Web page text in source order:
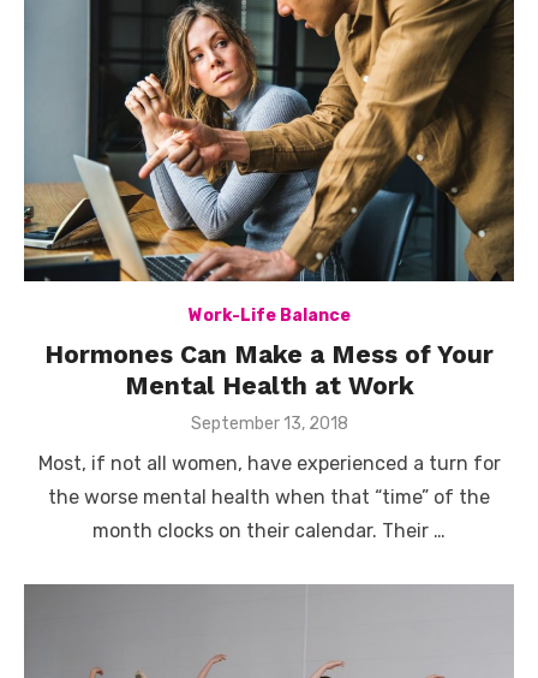
Work-Life Balance
Hormones Can Make a Mess of Your
Mental Health at Work
Posted
September 13, 2018
Most, if not all women, have experienced a turn for
the worse mental health when that “time” of the
month clocks on their calendar. Their …